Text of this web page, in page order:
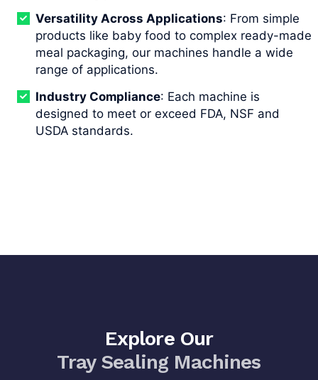
Versatility Across Applications: From simple
products like baby food to complex ready-made
meal packaging, our machines handle a wide
range of applications.
Industry Compliance: Each machine is
designed to meet or exceed FDA, NSF and
USDA standards.
Explore Our
Tray Sealing Machines